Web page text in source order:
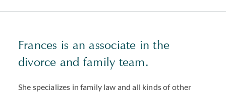
Frances is an associate in the
divorce and family team.
She specializes in family law and all kinds of other